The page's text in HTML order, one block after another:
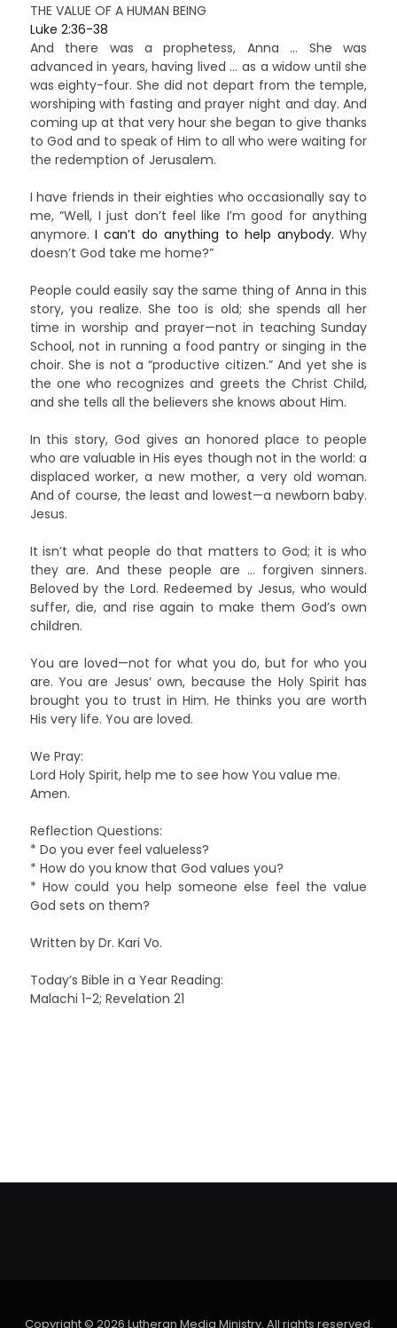
THE VALUE OF A HUMAN BEING
Luke 2:36-38
And there was a prophetess, Anna … She was
advanced in years, having lived … as a widow until she
was eighty-four. She did not depart from the temple,
worshiping with fasting and prayer night and day. And
coming up at that very hour she began to give thanks
to God and to speak of Him to all who were waiting for
the redemption of Jerusalem.
I have friends in their eighties who occasionally say to
me, “Well, I just don’t feel like I’m good for anything
anymore.I can’t do anything to help anybody. Why
doesn’t God take me home?”
People could easily say the same thing of Anna in this
story, you realize. She too is old; she spends all her
time in worship and prayer—not in teaching Sunday
School, not in running a food pantry or singing in the
choir. She is not a “productive citizen.” And yet she is
the one who recognizes and greets the Christ Child,
and she tells all the believers she knows about Him.
In this story, God gives an honored place to people
who are valuable in His eyes though not in the world: a
displaced worker, a new mother, a very old woman.
And of course, the least and lowest—a newborn baby.
Jesus.
It isn’t what people do that matters to God; it is who
they are. And these people are … forgiven sinners.
Beloved by the Lord. Redeemed by Jesus, who would
suffer, die, and rise again to make them God’s own
children.
You are loved—not for what you do, but for who you
are. You are Jesus’ own, because the Holy Spirit has
brought you to trust in Him. He thinks you are worth
His very life. You are loved.
We Pray:
Lord Holy Spirit, help me to see how You value me.
Amen.
Reflection Questions:
* Do you ever feel valueless?
* How do you know that God values you?
* How could you help someone else feel the value
God sets on them?
Written by Dr. Kari Vo.
Today’s Bible in a Year Reading:
Malachi 1-2; Revelation 21
Copyright © 2026 Lutheran Media Ministry. All rights reserved.